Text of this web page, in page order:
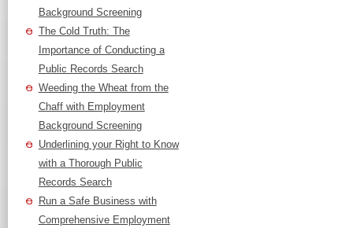
Background Screening
The Cold Truth: The
Importance of Conducting a
Public Records Search
Weeding the Wheat from the
Chaff with Employment
Background Screening
Underlining your Right to Know
with a Thorough Public
Records Search
Run a Safe Business with
Comprehensive Employment